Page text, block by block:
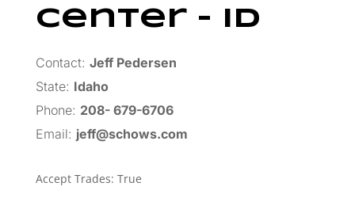
Center – ID
Contact: Jeff Pedersen
State: Idaho
Phone: 208- 679-6706
Email: jeff@schows.com
Accept Trades: True